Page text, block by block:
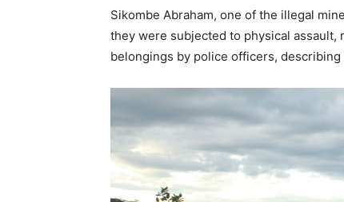
Sikombe Abraham, one of the illegal
they were subjected to physical
belongings by police officers,